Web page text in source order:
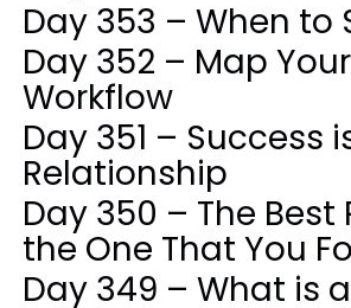
Day 353 – When to
Day 352 – Map
Workflow
Day 351 – Success
Relationship
Day 350 – The Best
the One That You
Day 349 – What is a